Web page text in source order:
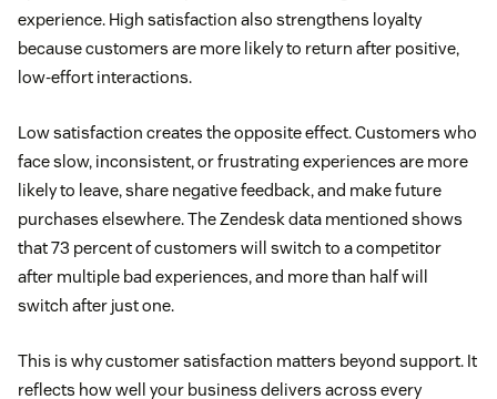
experience. High satisfaction also strengthens loyalty
because customers are more likely to return after positive,
low-effort interactions.
Low satisfaction creates the opposite effect. Customers who
face slow, inconsistent, or frustrating experiences are more
likely to leave, share negative feedback, and make future
purchases elsewhere. The Zendesk data mentioned shows
that 73 percent of customers will switch to a competitor
after multiple bad experiences, and more than half will
switch after just one.
This is why customer satisfaction matters beyond support. It
reflects how well your business delivers across every